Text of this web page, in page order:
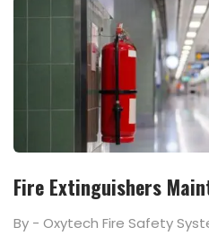
Fire Extinguishers
By - Oxytech Fire Safety